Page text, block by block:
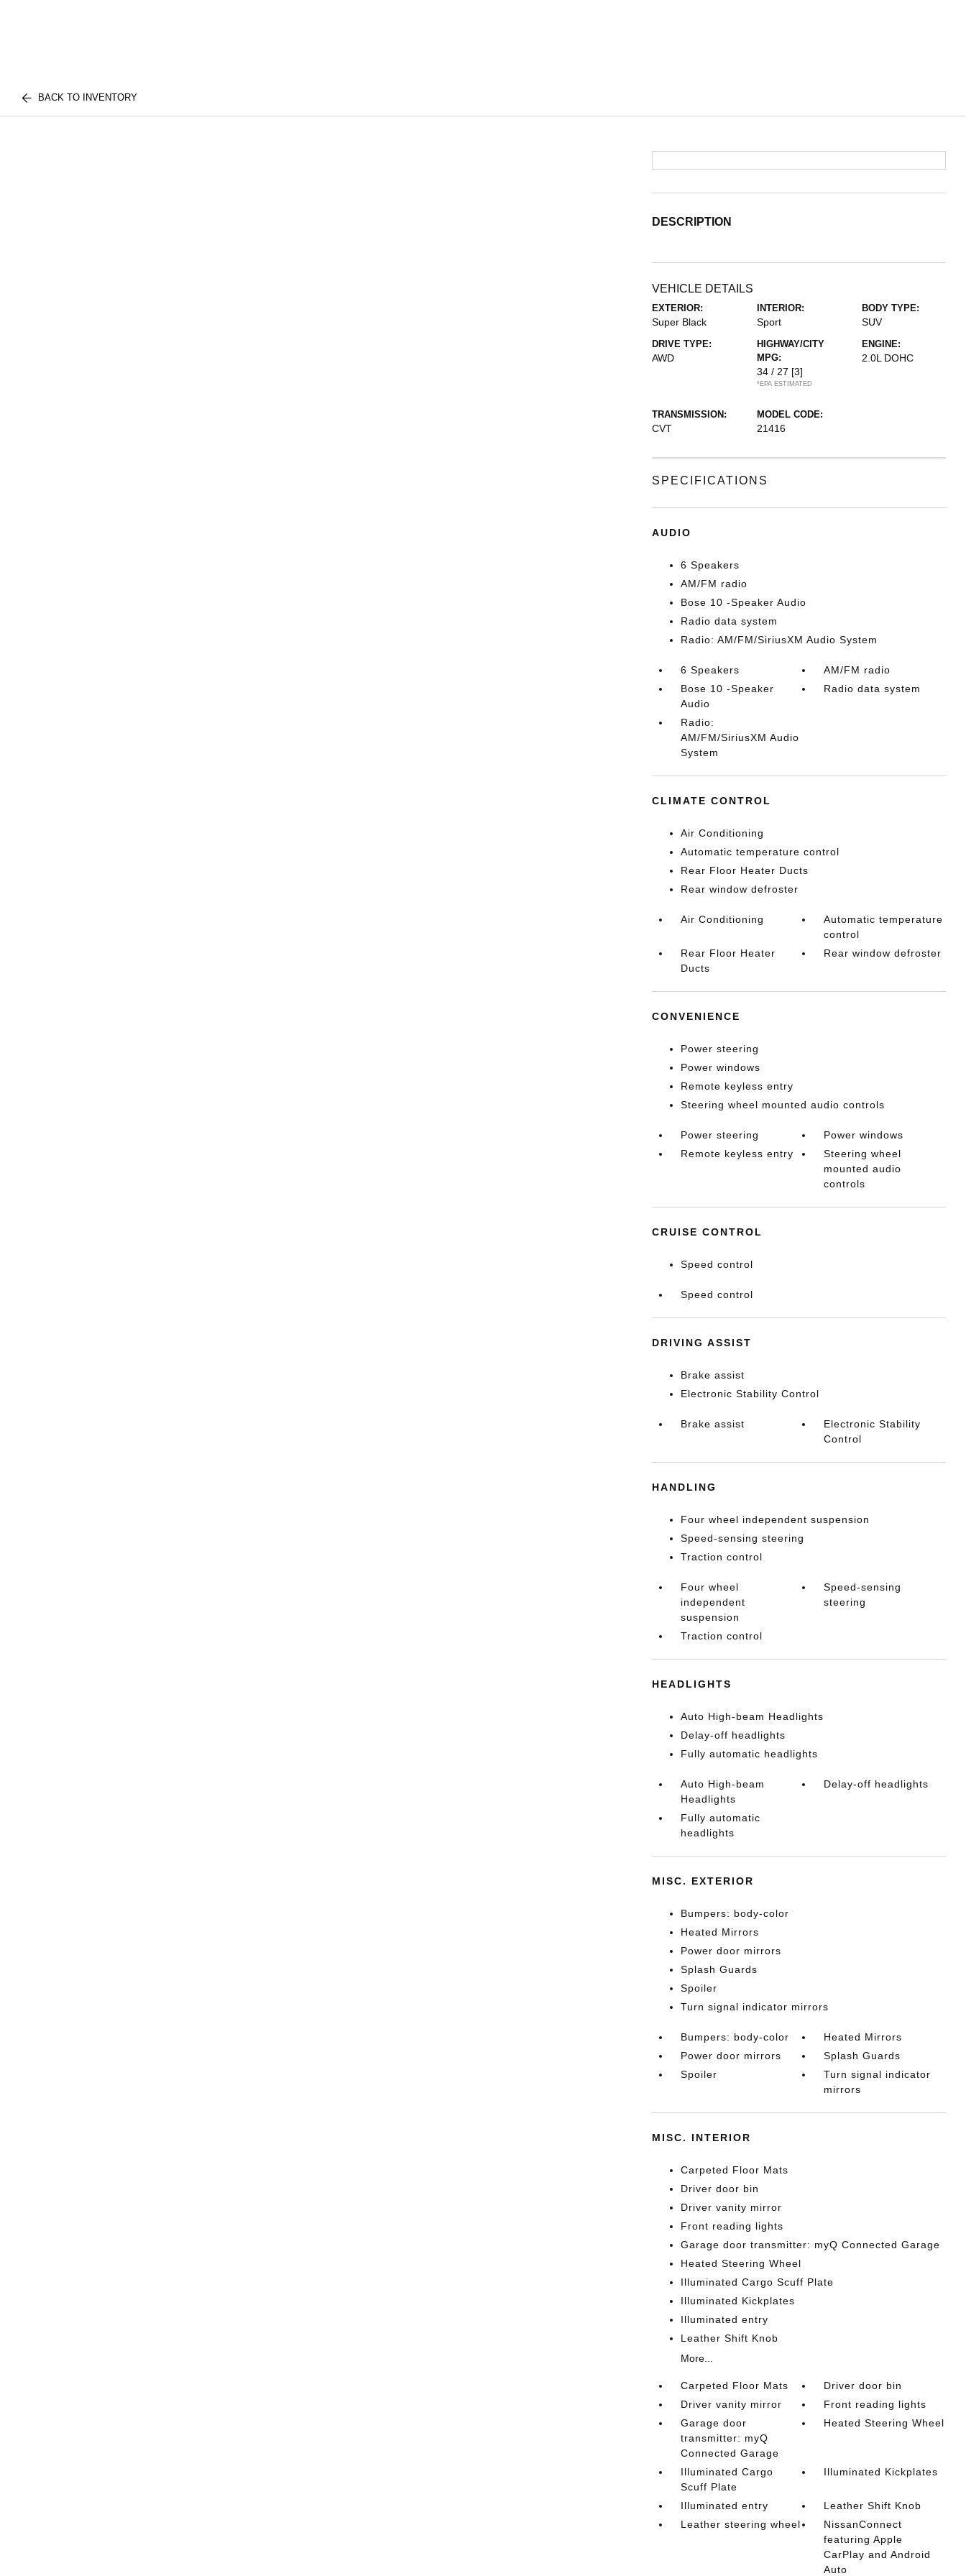
BACK TO INVENTORY
DESCRIPTION
VEHICLE DETAILS
EXTERIOR:
Super Black
INTERIOR:
Sport
BODY TYPE:
SUV
DRIVE TYPE:
AWD
HIGHWAY/CITY
MPG:
34 / 27 [3]
*EPA ESTIMATED
ENGINE:
2.0L DOHC
TRANSMISSION:
CVT
MODEL CODE:
21416
SPECIFICATIONS
AUDIO
6 Speakers
AM/FM radio
Bose 10 -Speaker Audio
Radio data system
Radio: AM/FM/SiriusXM Audio System
6 Speakers
AM/FM radio
Bose 10 -Speaker
Audio
Radio data system
Radio:
AM/FM/SiriusXM Audio
System
CLIMATE CONTROL
Air Conditioning
Automatic temperature control
Rear Floor Heater Ducts
Rear window defroster
Air Conditioning
Automatic temperature
control
Rear Floor Heater
Ducts
Rear window defroster
CONVENIENCE
Power steering
Power windows
Remote keyless entry
Steering wheel mounted audio controls
Power steering
Power windows
Remote keyless entry
Steering wheel
mounted audio
controls
CRUISE CONTROL
Speed control
Speed control
DRIVING ASSIST
Brake assist
Electronic Stability Control
Brake assist
Electronic Stability
Control
HANDLING
Four wheel independent suspension
Speed-sensing steering
Traction control
Four wheel
independent
suspension
Speed-sensing
steering
Traction control
HEADLIGHTS
Auto High-beam Headlights
Delay-off headlights
Fully automatic headlights
Auto High-beam
Headlights
Delay-off headlights
Fully automatic
headlights
MISC. EXTERIOR
Bumpers: body-color
Heated Mirrors
Power door mirrors
Splash Guards
Spoiler
Turn signal indicator mirrors
Bumpers: body-color
Heated Mirrors
Power door mirrors
Splash Guards
Spoiler
Turn signal indicator
mirrors
MISC. INTERIOR
Carpeted Floor Mats
Driver door bin
Driver vanity mirror
Front reading lights
Garage door transmitter: myQ Connected Garage
Heated Steering Wheel
Illuminated Cargo Scuff Plate
Illuminated Kickplates
Illuminated entry
Leather Shift Knob
More...
Carpeted Floor Mats
Driver door bin
Driver vanity mirror
Front reading lights
Garage door
transmitter: myQ
Connected Garage
Heated Steering Wheel
Illuminated Cargo
Scuff Plate
Illuminated Kickplates
Illuminated entry
Leather Shift Knob
Leather steering wheel
NissanConnect
featuring Apple
CarPlay and Android
Auto